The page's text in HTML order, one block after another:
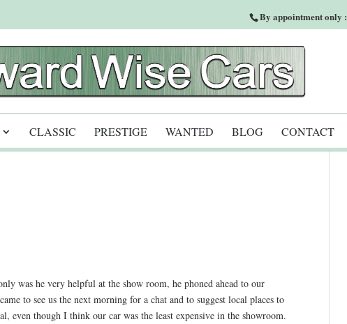
By appointment only :
CLASSIC PRESTIGE WANTED BLOG CONTACT
was he very helpful at the show room, he phoned ahead to our
to see us the next morning for a chat and to suggest local places to
even though I think our car was the least expensive in the showroom.